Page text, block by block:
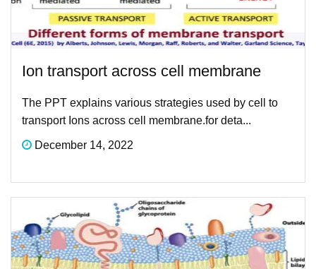
Ion transport across cell membrane
The PPT explains various strategies used by cell to
transport Ions across cell membrane.for deta...
December 14, 2022